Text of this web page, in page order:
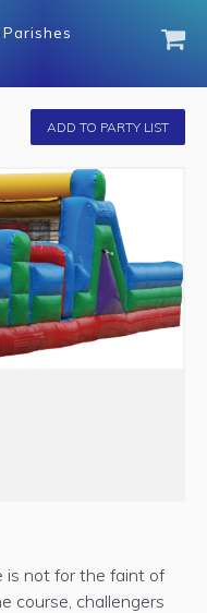
ADD TO PARTY LIST
is not for the faint of
course, challengers